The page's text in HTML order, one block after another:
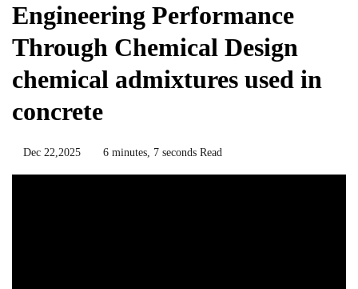
Engineering Performance
Through Chemical Design
chemical admixtures used in
concrete
Dec 22,2025 6 minutes, 7 seconds Read